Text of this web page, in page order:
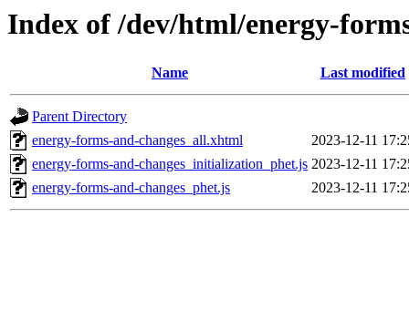
Index of /dev/html/energy-
Name Last modified
Parent Directory
energy-forms-and-changes_all.xhtml
2023-12-11
energy-forms-and-changes_initialization_phet.js 2023-12-11
energy-forms-and-changes_phet.js
2023-12-11